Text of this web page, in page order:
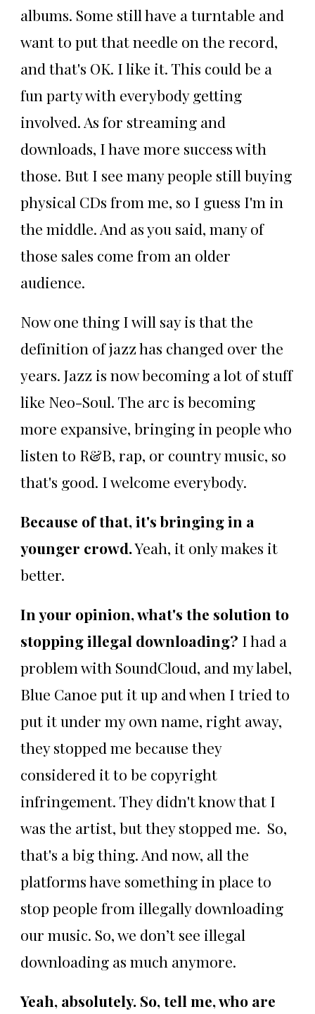
albums. Some still have a turntable and
want to put that needle on the record,
and that's OK. I like it. This could be a
fun party with everybody getting
involved. As for streaming and
downloads, I have more success with
those. But I see many people still buying
physical CDs from me, so I guess I'm in
the middle. And as you said, many of
those sales come from an older
audience.
Now one thing I will say is that the
definition of jazz has changed over the
years. Jazz is now becoming a lot of stuff
like Neo-Soul. The arc is becoming
more expansive, bringing in people who
listen to R&B, rap, or country music, so
that's good. I welcome everybody.
Because of that, it's bringing in a
younger crowd.Yeah, it only makes it
better.
In your opinion, what's the solution to
stopping illegal downloading? I had a
problem with SoundCloud, and my label,
Blue Canoe put it up and when I tried to
put it under my own name, right away,
they stopped me because they
considered it to be copyright
infringement. They didn't know that I
was the artist, but they stopped me. So,
that's a big thing. And now, all the
platforms have something in place to
stop people from illegally downloading
our music. So, we don’t see illegal
downloading as much anymore.
Yeah, absolutely. So, tell me, who are